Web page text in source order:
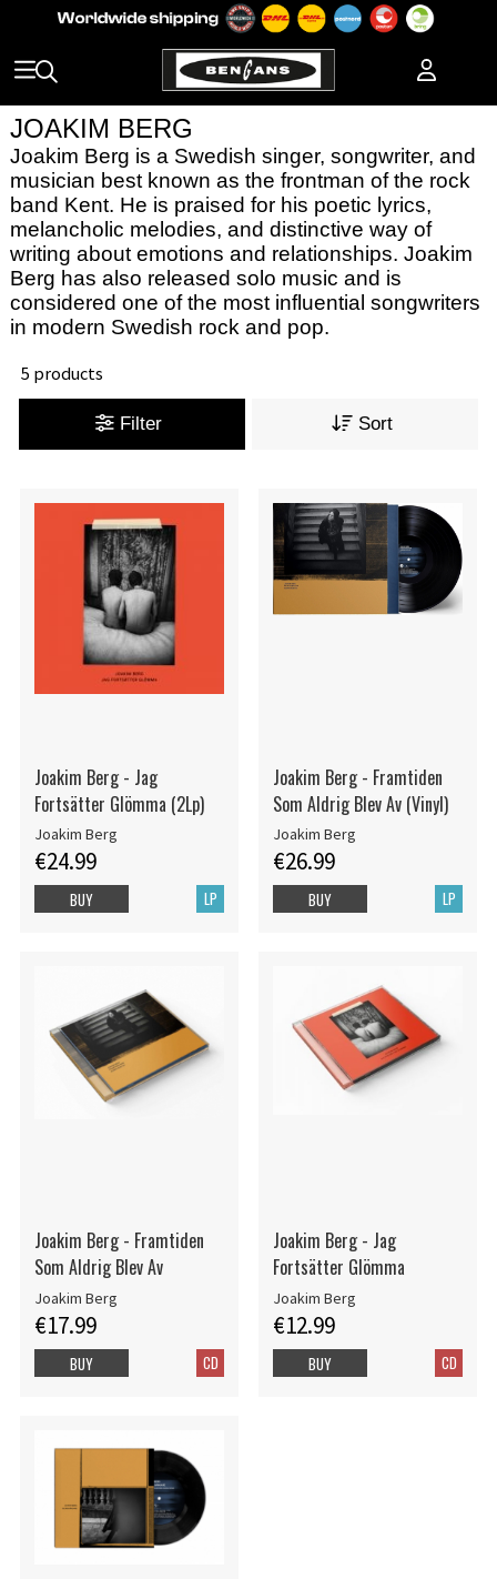
JOAKIM BERG
Joakim Berg is a Swedish singer, songwriter, and
musician best known as the frontman of the rock
band Kent. He is praised for his poetic lyrics,
melancholic melodies, and distinctive way of
writing about emotions and relationships. Joakim
Berg has also released solo music and is
considered one of the most influential songwriters
in modern Swedish rock and pop.
5 products
Filter Sort
Joakim Berg - Jag
Fortsätter Glömma (2Lp)
Joakim Berg
€24.99
LP
BUY
Joakim Berg - Framtiden
Som Aldrig Blev Av (Vinyl)
Joakim Berg
€26.99
LP
BUY
Joakim Berg - Framtiden
Som Aldrig Blev Av
Joakim Berg
€17.99
CD
BUY
Joakim Berg - Jag
Fortsätter Glömma
Joakim Berg
€12.99
CD
BUY